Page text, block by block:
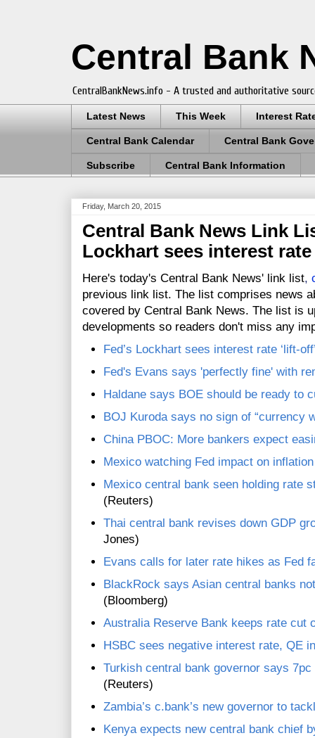
Central Bank
CentralBankNews.info - A trusted and authoritative
Latest News This Week Interest
Central Bank Calendar Central Bank
Subscribe Central Bank Information
Friday, March 20, 2015
Central Bank News Link
Lockhart sees interest rate
Here's today's Central Bank News' link list,
previous link list. The list comprises news
covered by Central Bank News. The list is
developments so readers don't miss any
Fed’s Lockhart sees interest rate ‘lift-
Fed's Evans says 'perfectly fine' with
Haldane says BOE should be ready to
BOJ Kuroda says no sign of “currency
China PBOC: More bankers expect
Mexico watching Fed impact on
Mexico central bank seen holding rate
(Reuters)
Thai central bank revises down GDP
Jones)
Evans calls for later rate hikes as Fed
BlackRock says Asian central banks
(Bloomberg)
Australia Reserve Bank keeps rate cut
HSBC sees negative interest rate, QE
Turkish central bank governor says
(Reuters)
Zambia’s c.bank’s new governor to
Kenya expects new central bank chief